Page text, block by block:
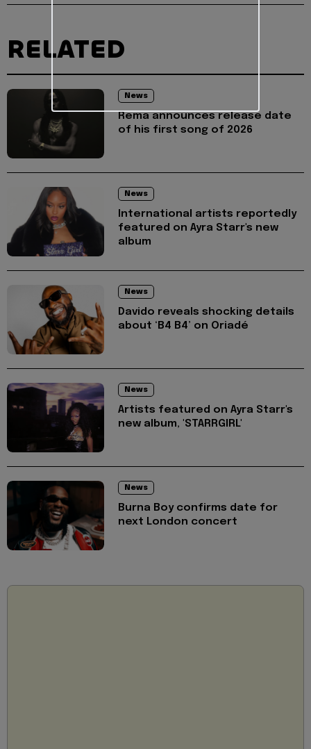
RELATED
News
Rema announces release date
of his first song of 2026
News
International artists reportedly
featured on Ayra Starr's new
album
News
Davido reveals shocking details
about ‘B4 B4’ on Oriadé
News
Artists featured on Ayra Starr's
new album, 'STARRGIRL'
News
Burna Boy confirms date for
next London concert